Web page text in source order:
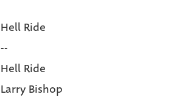
Hell Ride
--
Hell Ride
Larry Bishop